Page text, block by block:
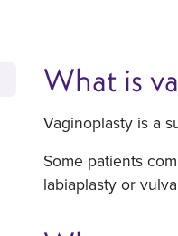
What is
Vaginoplasty is a
Some patients
labiaplasty or